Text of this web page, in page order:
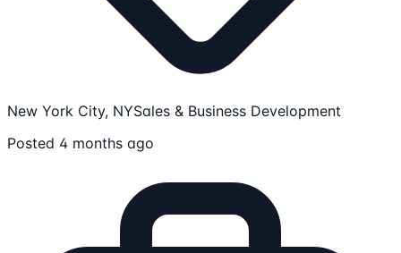
New York City, NYSales & Business Development
Posted 4 months ago